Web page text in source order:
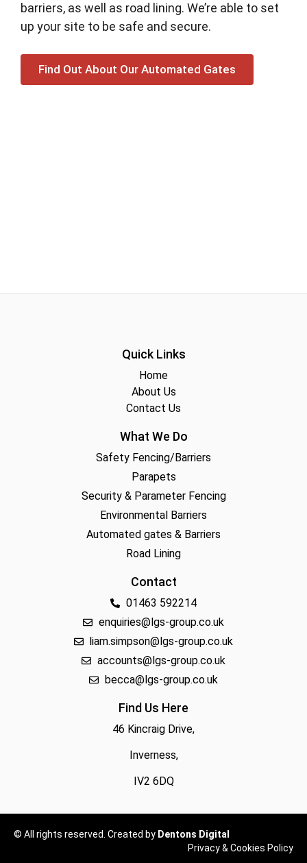
barriers, as well as road lining. We’re able to set
up your site to be safe and secure.
Find Out About Our Automated Gates
Quick Links
Home
About Us
Contact Us
What We Do
Safety Fencing/Barriers
Parapets
Security & Parameter Fencing
Environmental Barriers
Automated gates & Barriers
Road Lining
Contact
01463 592214
enquiries@lgs-group.co.uk
liam.simpson@lgs-group.co.uk
accounts@lgs-group.co.uk
becca@lgs-group.co.uk
Find Us Here
46 Kincraig Drive,
Inverness,
IV2 6DQ
© All rights reserved. Created by Dentons Digital
Privacy & Cookies Policy